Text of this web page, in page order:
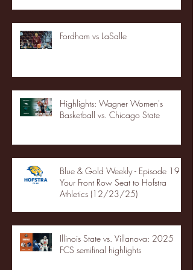
Fordham vs LaSalle
Highlights: Wagner Women's
Basketball vs. Chicago State
Blue & Gold Weekly - Episode 19 -
Your Front Row Seat to Hofstra
Athletics (12/23/25)
Illinois State vs. Villanova: 2025
FCS semifinal highlights